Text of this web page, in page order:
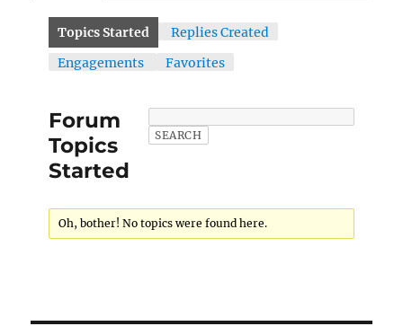
Topics Started
Replies Created
Engagements
Favorites
Forum
Topics
Started
Oh, bother! No topics were found here.